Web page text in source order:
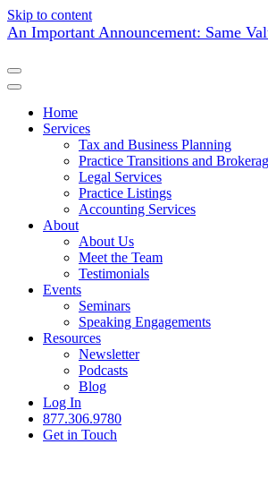
Skip to content
An Important Announcement: Same
Home
Services
Tax and Business Planning
Practice Transitions and
Legal Services
Practice Listings
Accounting Services
About
About Us
Meet the Team
Testimonials
Events
Seminars
Speaking Engagements
Resources
Newsletter
Podcasts
Blog
Log In
877.306.9780
Get in Touch